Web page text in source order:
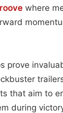
where
prove
that aim to
during